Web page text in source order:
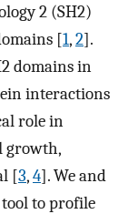
2 (SH2)
[1,2].
domains in
interactions
role in
growth,
[3,4]. We and
tool to profile